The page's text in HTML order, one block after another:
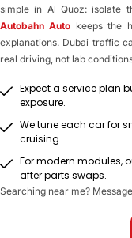
simple in Al Quoz: isolate
Autobahn Auto keeps the
explanations. Dubai traffic
real driving, not lab
Expect a service plan
exposure.
We tune each car for
cruising.
For modern modules,
after parts swaps.
Searching near me?